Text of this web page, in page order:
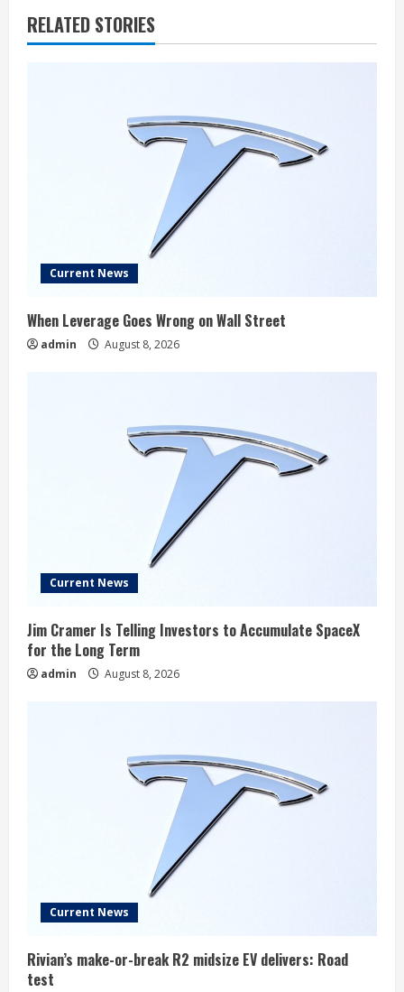
RELATED STORIES
Current News
When Leverage Goes Wrong on Wall Street
admin August 8, 2026
Current News
Jim Cramer Is Telling Investors to Accumulate SpaceX
for the Long Term
admin August 8, 2026
Current News
Rivian’s make-or-break R2 midsize EV delivers: Road
test